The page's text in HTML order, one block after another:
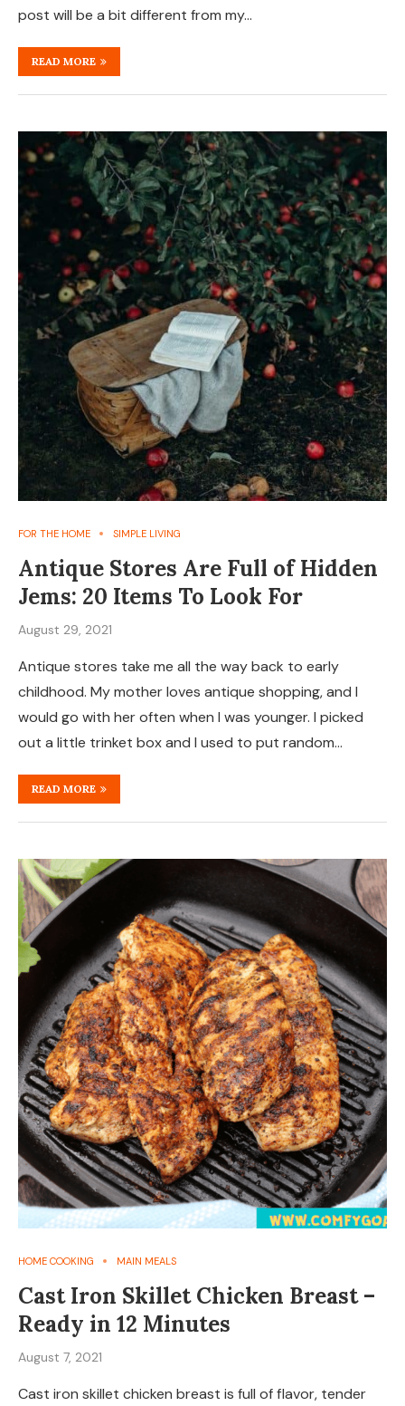
post will be a bit different from my…
READ MORE
FOR THE HOME SIMPLE LIVING
Antique Stores Are Full of Hidden
Jems: 20 Items To Look For
August 29, 2021
Antique stores take me all the way back to early
childhood. My mother loves antique shopping, and I
would go with her often when I was younger. I picked
out a little trinket box and I used to put random…
READ MORE
HOME COOKING MAIN MEALS
Cast Iron Skillet Chicken Breast –
Ready in 12 Minutes
August 7, 2021
Cast iron skillet chicken breast is full of flavor, tender